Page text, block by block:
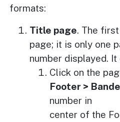
formats:
Title page. The
page; it is only one
number displayed. It
Click on the
Footer >
number in
center of the